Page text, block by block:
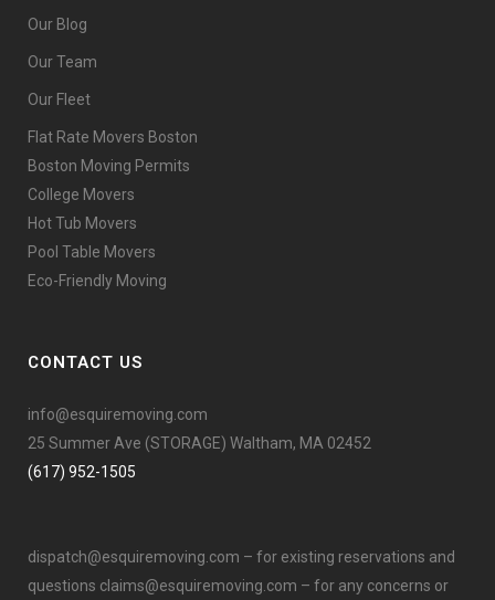
Our Blog
Our Team
Our Fleet
Flat Rate Movers Boston
Boston Moving Permits
College Movers
Hot Tub Movers
Pool Table Movers
Eco-Friendly Moving
CONTACT US
info@esquiremoving.com
25 Summer Ave (STORAGE) Waltham, MA 02452
(617) 952-1505
dispatch@esquiremoving.com – for existing reservations and
questions claims@esquiremoving.com – for any concerns or